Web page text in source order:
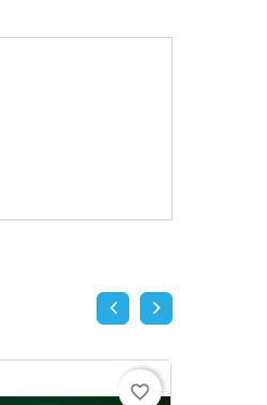
favorite_border